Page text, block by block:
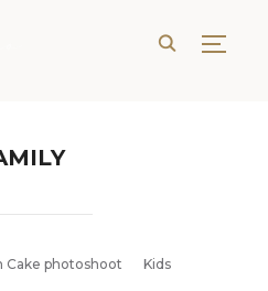
Cake photoshoot Kids